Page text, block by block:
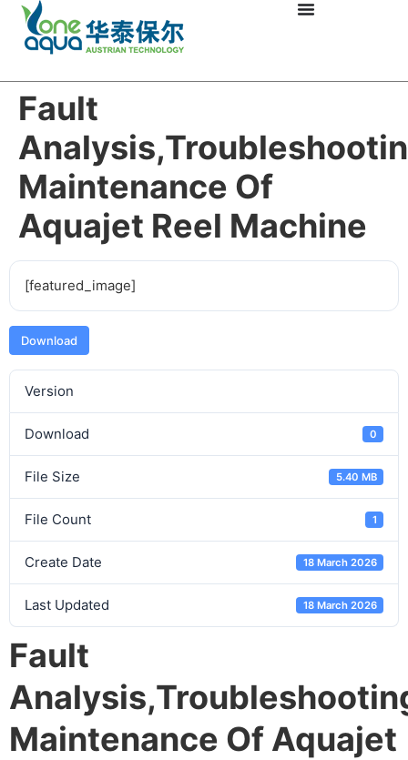
Fault
Maintenance Of
Aquajet Reel Machine
[featured_image]
Download
Version
Download 0
File Size 5.40 MB
File Count 1
Create Date 18 March 2026
Last Updated 18 March 2026
Fault
Maintenance Of Aquajet